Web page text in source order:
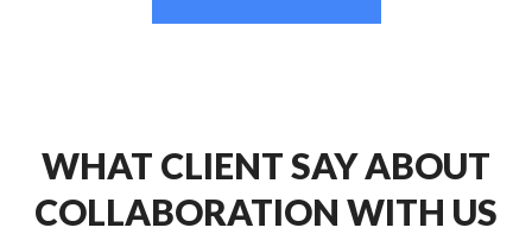
WHAT CLIENT SAY ABOUT
COLLABORATION WITH US